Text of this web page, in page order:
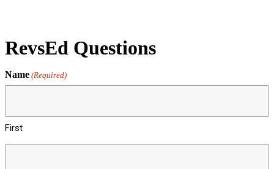
RevsEd Questions
Name (Required)
First